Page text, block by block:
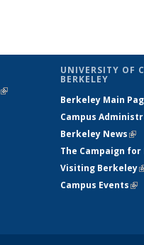
(link is
UNIVERSITY OF
BERKELEY
Berkeley Main
Campus
Berkeley News
The Campaign
Visiting Berkeley
Campus Events